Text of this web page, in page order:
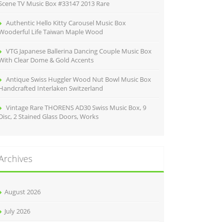
TV Music Box #33147 2013 Rare
Authentic Hello Kitty Carousel Music Box
Life Taiwan Maple Wood
VTG Japanese Ballerina Dancing Couple Music Box
Clear Dome & Gold Accents
Antique Swiss Huggler Wood Nut Bowl Music Box
Interlaken Switzerland
Vintage Rare THORENS AD30 Swiss Music Box, 9
2 Stained Glass Doors, Works
August 2026
July 2026